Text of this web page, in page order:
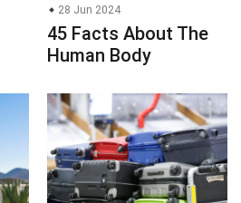
28 Jun 2024
45 Facts About The
Human Body